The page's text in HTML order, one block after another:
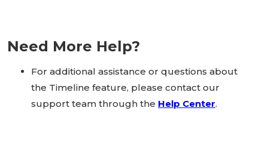
Need More Help?
For additional assistance or questions about
the Timeline feature, please contact our
support team through the Help Center.